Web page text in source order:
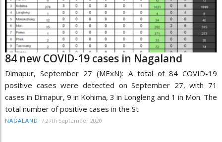
84 new COVID-19 cases in Nagaland
Dimapur, September 27 (MExN): A total of 84 COVID-19
positive cases were detected on September 27, with 71
cases in Dimapur, 9 in Kohima, 3 in Longleng and 1 in Mon. The
total number of positive cases in the St
NAGALAND / 27th September 2020